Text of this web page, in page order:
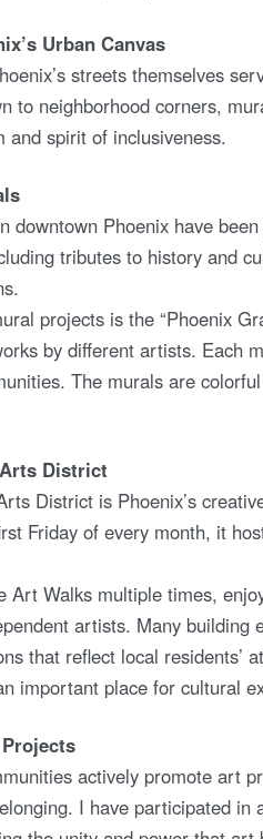
Urban Canvas
streets themselves
to neighborhood corners,
and spirit of inclusiveness.
downtown Phoenix have
tributes to history and
projects is the “Phoenix
by different artists. Each
The murals are
District
District is Phoenix’s
Friday of every month, it
Art Walks multiple times,
artists. Many
that reflect local residents’
important place for cultural
actively promote art
I have participated